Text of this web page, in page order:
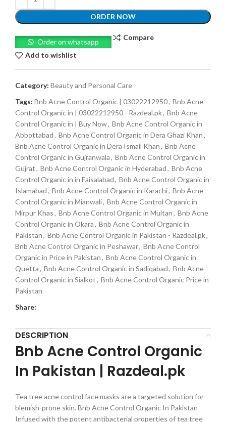
ORDER NOW
Order on whatsapp
Compare
Add to wishlist
Category: Beauty and Personal Care
Tags: Bnb Acne Control Organic | 03022212950, Bnb Acne
Control Organic in | 03022212950 - Razdeal.pk, Bnb Acne
Control Organic in | Buy Now, Bnb Acne Control Organic in
Abbottabad, Bnb Acne Control Organic in Dera Ghazi Khan,
Bnb Acne Control Organic in Dera Ismail Khan, Bnb Acne
Control Organic in Gujranwala, Bnb Acne Control Organic in
Gujrat, Bnb Acne Control Organic in Hyderabad, Bnb Acne
Control Organic in in Faisalabad, Bnb Acne Control Organic in
Islamabad, Bnb Acne Control Organic in Karachi, Bnb Acne
Control Organic in Mianwali, Bnb Acne Control Organic in
Mirpur Khas, Bnb Acne Control Organic in Multan, Bnb Acne
Control Organic in Okara, Bnb Acne Control Organic in
Pakistan, Bnb Acne Control Organic in Pakistan - Razdeal.pk,
Bnb Acne Control Organic in Peshawar, Bnb Acne Control
Organic in Price in Pakistan, Bnb Acne Control Organic in
Quetta, Bnb Acne Control Organic in Sadiqabad, Bnb Acne
Control Organic in Sialkot, Bnb Acne Control Organic Price in
Pakistan
Share:
DESCRIPTION
Bnb Acne Control Organic
In Pakistan | Razdeal.pk
Tea tree acne control face masks are a targeted solution for
blemish-prone skin. Bnb Acne Control Organic In Pakistan
Infused with the potent antibacterial properties of tea tree